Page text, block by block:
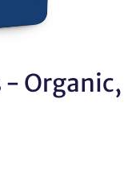
- Organic,